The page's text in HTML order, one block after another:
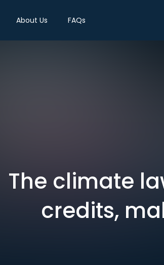
About Us FAQs
The climate
credits,